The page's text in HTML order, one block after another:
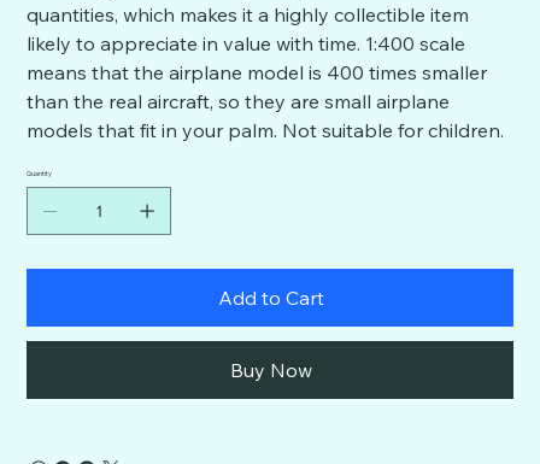
quantities, which makes it a highly collectible item
likely to appreciate in value with time. 1:400 scale
means that the airplane model is 400 times smaller
than the real aircraft, so they are small airplane
models that fit in your palm. Not suitable for children.
Quantity
Add to Cart
Buy Now